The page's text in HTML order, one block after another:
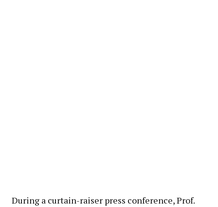
During a curtain-raiser press conference, Prof.